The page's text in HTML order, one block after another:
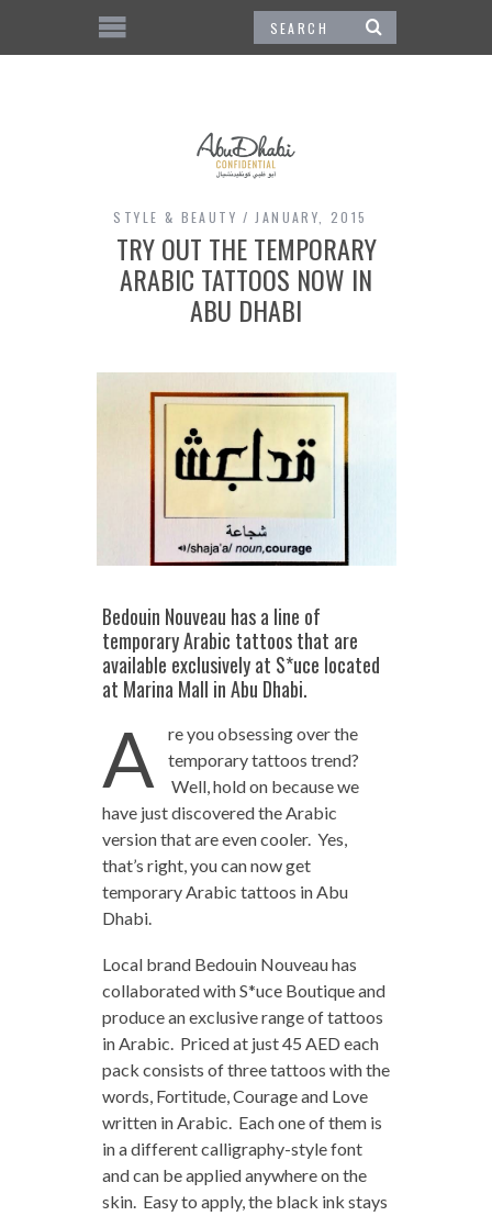
STYLE & BEAUTY JANUARY, 2015
TRY OUT THE TEMPORARY
ARABIC TATTOOS NOW IN
ABU DHABI
Bedouin Nouveau has a line of
temporary Arabic tattoos that are
available exclusively at S*uce located
at Marina Mall in Abu Dhabi.
A
re you obsessing over the
temporary tattoos trend?
Well, hold on because we
have just discovered the Arabic
version that are even cooler. Yes,
that’s right, you can now get
temporary Arabic tattoos in Abu
Dhabi.
Local brand Bedouin Nouveau has
collaborated with S*uce Boutique and
produce an exclusive range of tattoos
in Arabic. Priced at just 45 AED each
pack consists of three tattoos with the
words, Fortitude, Courage and Love
written in Arabic. Each one of them is
in a different calligraphy-style font
and can be applied anywhere on the
skin. Easy to apply, the black ink stays